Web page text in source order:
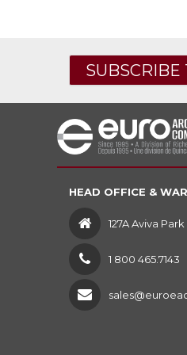
HEAD OFFICE &
127A Aviva
1 800 465.7143